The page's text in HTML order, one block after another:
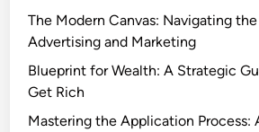
The Modern Canvas: Navigating
Advertising and Marketing
Blueprint for Wealth: A Strategic
Get Rich
Mastering the Application Process: